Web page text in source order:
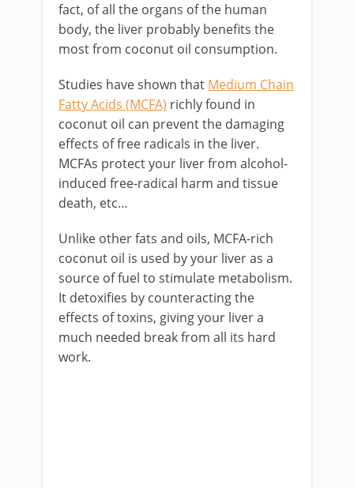
fact, of all the organs of the human
body, the liver probably benefits the
most from coconut oil consumption.
Studies have shown that Medium Chain
Fatty Acids (MCFA) richly found in
coconut oil can prevent the damaging
effects of free radicals in the liver.
MCFAs protect your liver from alcohol-
induced free-radical harm and tissue
death, etc…
Unlike other fats and oils, MCFA-rich
coconut oil is used by your liver as a
source of fuel to stimulate metabolism.
It detoxifies by counteracting the
effects of toxins, giving your liver a
much needed break from all its hard
work.